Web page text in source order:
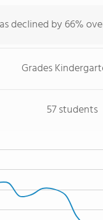
declined by 66%
Grades
57 students